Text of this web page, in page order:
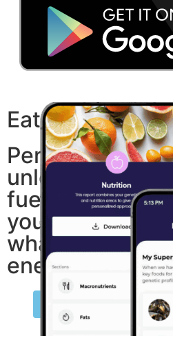
Eat what fits
Personalized
unlocks your
fuel. Build
your DNA —
what true
energy can be.
Order My